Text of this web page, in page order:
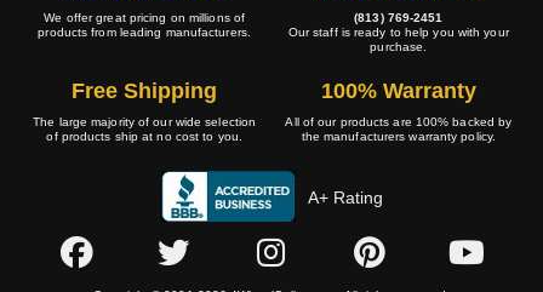
We offer great pricing on millions of
products from leading manufacturers.
(813) 769-2451
Our staff is ready to help you with your
purchase.
Free Shipping
The large majority of our wide selection
of products ship at no cost to you.
100% Warranty
All of our products are 100% backed by
the manufacturers warranty policy.
A+ Rating